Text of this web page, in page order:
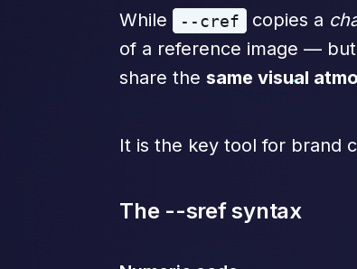
While --cref copies a
of a reference image —
share the same visual
It is the key tool for brand
The --sref syntax